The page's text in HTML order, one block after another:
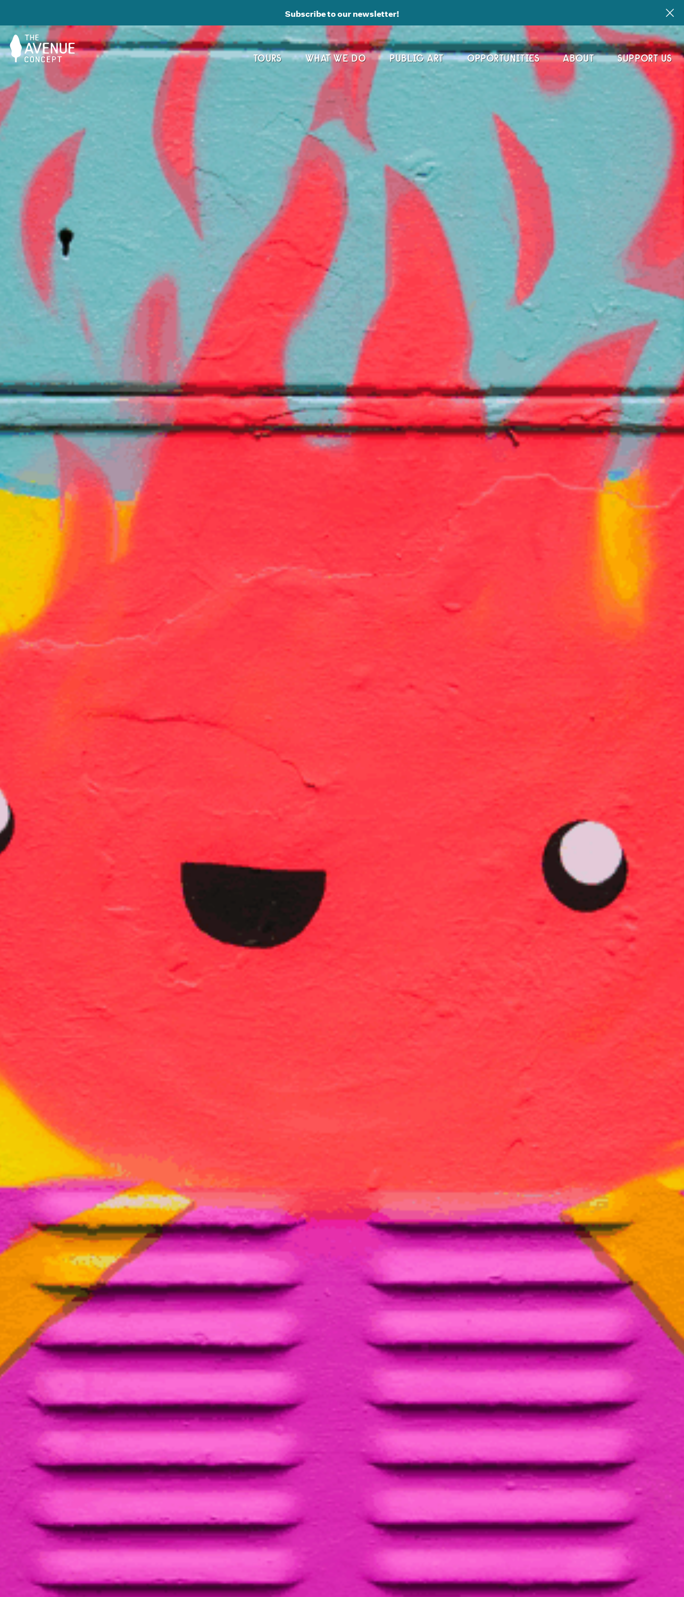
TOURS WHAT WE DO PUBLIC ART OPPORTUNITIES ABOUT SUPPORT US
Subscribe to our newsletter!